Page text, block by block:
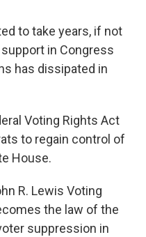
to take years, if not
in Congress
has dissipated in
Voting Rights Act
to regain control of
House.
R. Lewis Voting
the law of the
suppression in